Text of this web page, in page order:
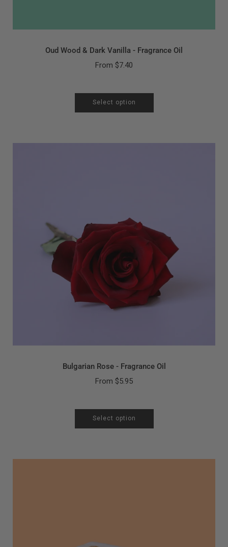
Oud Wood & Dark Vanilla - Fragrance Oil
From $7.40
Select option
Bulgarian Rose - Fragrance Oil
From $5.95
Select option